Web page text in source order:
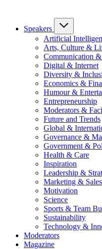
Speakers
Artificial
Arts, Culture &
Communication
Digital & Internet
Diversity &
Economics &
Humour &
Entrepreneurship
Moderators &
Future and Trends
Global &
Governance &
Government &
Health & Care
Inspiration
Leadership &
Marketing & Sales
Motivation
Science
Sports & Team
Sustainability
Technology &
Moderators
Magazine